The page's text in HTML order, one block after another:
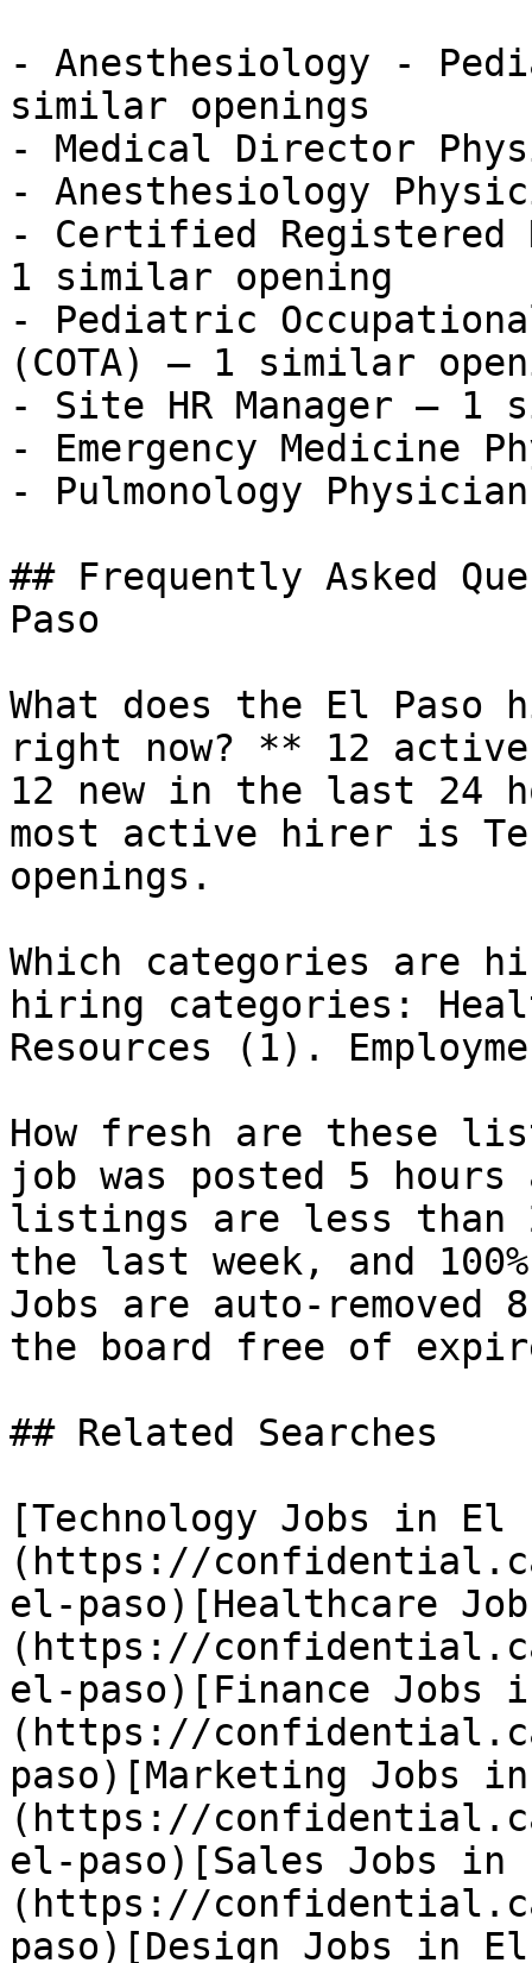
- Anesthesiology -
similar openings
- Medical Director
- Anesthesiology
- Certified Registered
1 similar opening
- Pediatric
(COTA) — 1 similar
- Site HR Manager — 1
- Emergency Medicine
- Pulmonology
## Frequently Asked
Paso
What does the El
right now? ** 12 active
12 new in the last 24
most active hirer is
openings.
Which categories are
hiring categories:
Resources (1).
How fresh are these
job was posted 5 hours
listings are less than
the last week, and
Jobs are auto-
the board free of
## Related Searches
[Technology Jobs in El
(https://
el-paso)[Healthcare
(https://
el-paso)[Finance Jobs
(https://
paso)[Marketing Jobs
(https://
el-paso)[Sales Jobs in
(https://
paso)[Design Jobs in